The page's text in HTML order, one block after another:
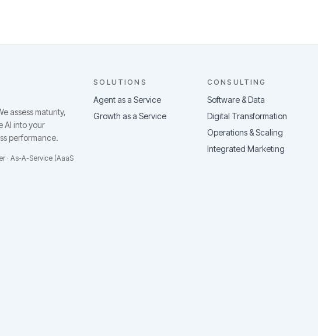
assess maturity,
AI into your
performance.
· As-A-Service (AaaS
SOLUTIONS
Agent as a Service
Growth as a Service
CONSULTING
Software & Data
Digital Transformation
Operations & Scaling
Integrated Marketing